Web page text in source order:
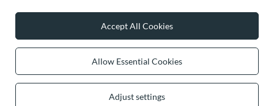
0 2031 291 615 contact@vivisence.com
In the store we present the gross prices (incl. VAT).
Allow Essential Cookies
Adjust settings
Accept All Cookies